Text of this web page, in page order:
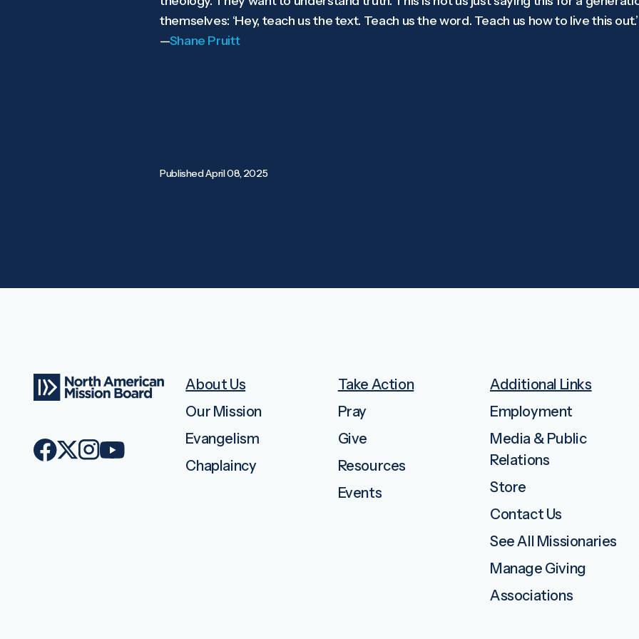
themselves: ‘Hey, teach us the text. Teach us the word. Teach us how to live this
—Shane Pruitt
PublishedApril 08, 2025
About Us
Our Mission
Evangelism
Chaplaincy
Take Action
Pray
Give
Resources
Events
Additional Links
Employment
Media & Public
Relations
Store
Contact Us
See All Missionaries
Manage Giving
Associations